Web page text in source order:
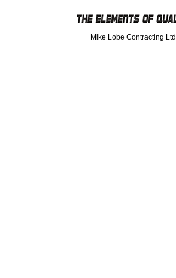
Mike Lobe Contracting Ltd.